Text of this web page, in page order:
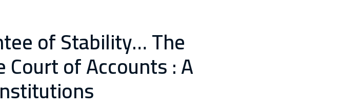
of Stability… The
Court of Accounts : A